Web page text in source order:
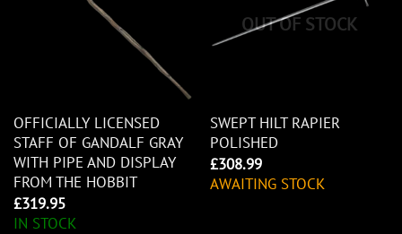
OFFICIALLY LICENSED
STAFF OF GANDALF GRAY
WITH PIPE AND DISPLAY
FROM THE HOBBIT
£319.95
IN STOCK
OUT OF STOCK
SWEPT HILT RAPIER
POLISHED
£308.99
AWAITING STOCK